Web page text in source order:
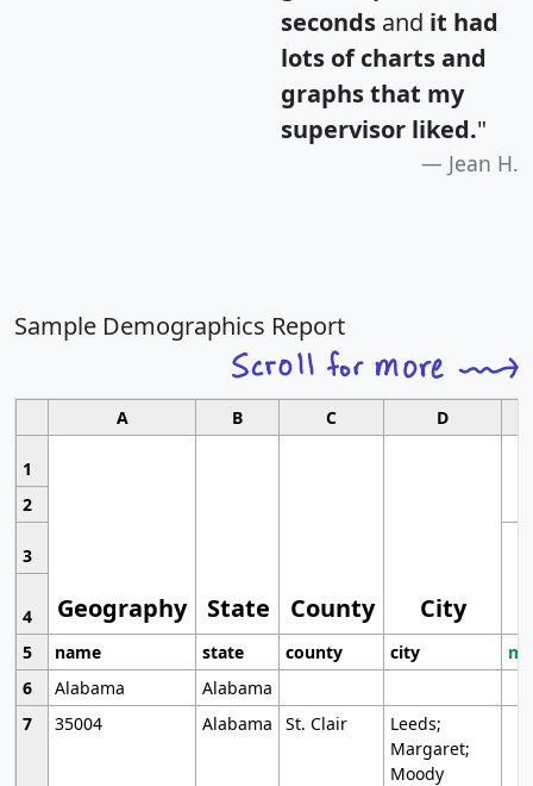
seconds and it had
lots of charts and
graphs that my
supervisor liked."
Jean H.
Sample Demographics Report
A B C D
1
Geography State County City
2
3
4
5
name state county city
6
Alabama
Alabama
7
35004 Alabama St. Clair
Leeds;
Margaret;
Moody